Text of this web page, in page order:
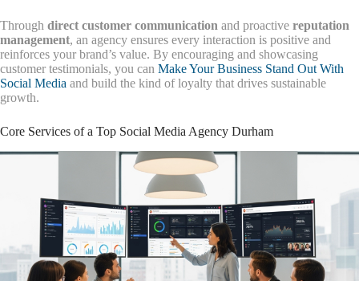
Through direct customer communication and proactive reputation
management, an agency ensures every interaction is positive and
reinforces your brand’s value. By encouraging and showcasing
customer testimonials, you can Make Your Business Stand Out With
Social Media and build the kind of loyalty that drives sustainable
growth.
Core Services of a Top Social Media Agency Durham